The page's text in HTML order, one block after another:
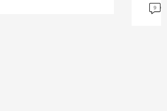
9